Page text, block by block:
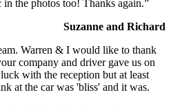
the photos too! Thanks again.”
Suzanne and Richard
Warren & I would like to thank
company and driver gave us on
with the reception but at least
at the car was 'bliss' and it was.